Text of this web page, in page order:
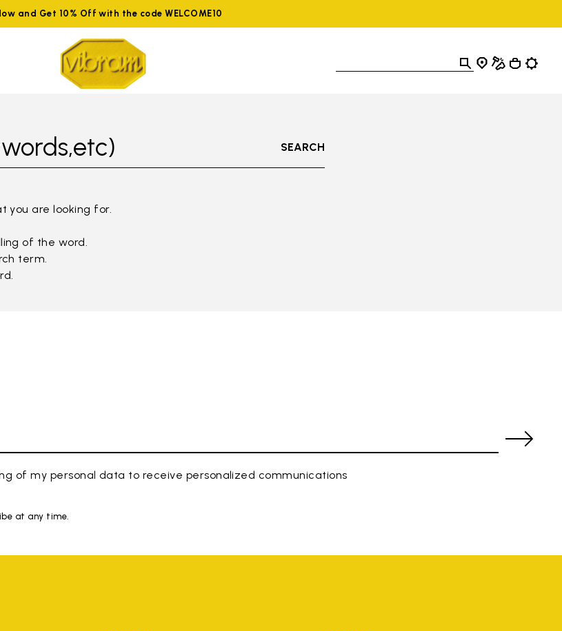
and Get 10% Off with the code WELCOME10
SEARCH
you are looking for.
of the word.
term.
of my personal data to receive personalized communications
at any time.